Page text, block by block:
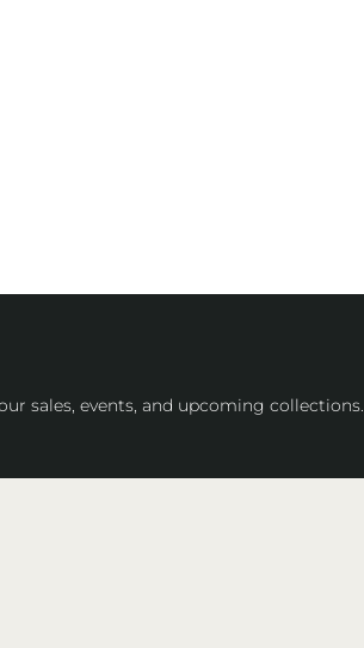
sales, events, and upcoming collections.